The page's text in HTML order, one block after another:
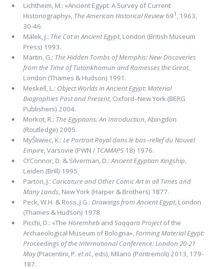
Lichtheim, M.: «Ancient Egypt: A Survey of Current
Historiography», The American Historical Review691 , 1963,
30-46.
Málek, J.: The Cat in Ancient Egypt, London (British Museum
Press) 1993.
Martin, G.: The Hidden Tombs of Memphis: New Discoveries
from the Time of Tutankhamun and Ramesses the Great,
London (Thames & Hudson) 1991.
Meskell, L.: Object Worlds in Ancient Egypt: Material
Biographies Past and Present, Oxford–New York (BERG
Publishers) 2004.
Morkot, R.: The Egyptians: An Introduction, Abingdon
(Routledge) 2005.
MyŚliwiec, K.: Le Portrait Royal dans le bas–relief du Nouvel
Empire, Varsovie (PWN / TCAMAPS18) 1976.
O’Connor, D. & Silverman, D.:Ancient Egyptian Kingship,
Leiden (Brill) 1995.
Parton, J.: Caricature and Other Comic Art in all Times and
Many Lands, New York (Harper & Brothers) 1877.
Peck, W.H. & Ross, J.G.: Drawings from Ancient Egypt, London
(Thames & Hudson) 1978.
Picchi, D.: «The Horemheb and Saqqara Projectof the
Archaeological Museum of Bologna»,Forming Material Egypt:
Proceedings of the International Conference: London 20-21
May(Piacentini, P. et al., eds), Milano (Pontremoli) 2013, 179-
187.